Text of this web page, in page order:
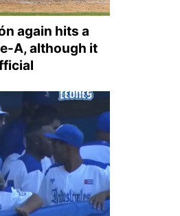
again hits a
A, although it